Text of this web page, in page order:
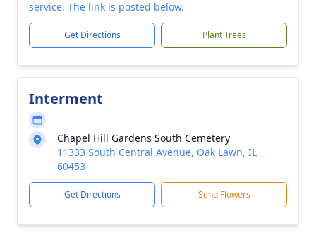
service. The link is posted below.
Get Directions Plant Trees
Interment
Chapel Hill Gardens South Cemetery
11333 South Central Avenue, Oak Lawn, IL
60453
Get Directions Send Flowers